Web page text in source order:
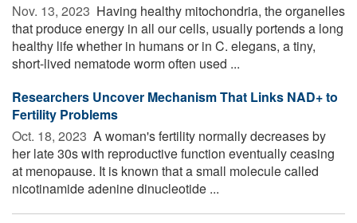
Nov. 13, 2023  Having healthy mitochondria, the organelles
that produce energy in all our cells, usually portends a long
healthy life whether in humans or in C. elegans, a tiny,
short-lived nematode worm often used ...
Researchers Uncover Mechanism That Links NAD+ to
Fertility Problems
Oct. 18, 2023  A woman's fertility normally decreases by
her late 30s with reproductive function eventually ceasing
at menopause. It is known that a small molecule called
nicotinamide adenine dinucleotide ...